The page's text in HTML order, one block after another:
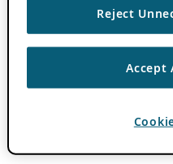
Reject
Accept